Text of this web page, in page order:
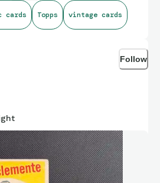
cards Topps vintage cards
Follow